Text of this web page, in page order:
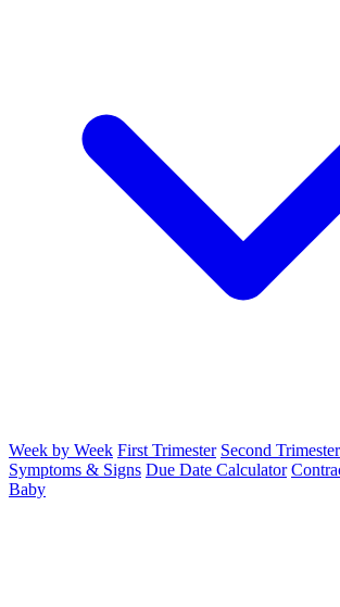
Week by Week First Trimester Second Trimester
Symptoms & Signs Due Date Calculator
Baby